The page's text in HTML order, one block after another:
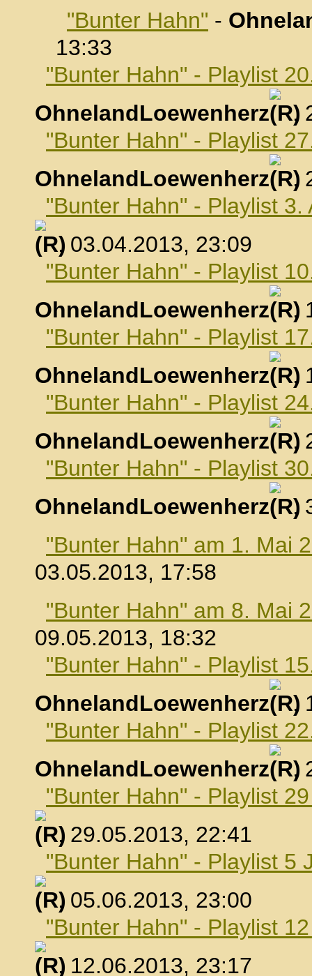
"Bunter Hahn" -
13:33
"Bunter Hahn" - Playlist
OhnelandLoewenherz
,
"Bunter Hahn" - Playlist
OhnelandLoewenherz
,
"Bunter Hahn" - Playlist 3.
, 03.04.2013, 23:09
"Bunter Hahn" - Playlist
OhnelandLoewenherz
,
"Bunter Hahn" - Playlist
OhnelandLoewenherz
,
"Bunter Hahn" - Playlist
OhnelandLoewenherz
,
"Bunter Hahn" - Playlist
OhnelandLoewenherz
,
"Bunter Hahn" am 1. Mai
03.05.2013, 17:58
"Bunter Hahn" am 8. Mai
09.05.2013, 18:32
"Bunter Hahn" - Playlist
OhnelandLoewenherz
,
"Bunter Hahn" - Playlist
OhnelandLoewenherz
,
"Bunter Hahn" - Playlist
, 29.05.2013, 22:41
"Bunter Hahn" - Playlist 5
, 05.06.2013, 23:00
"Bunter Hahn" - Playlist
, 12.06.2013, 23:17